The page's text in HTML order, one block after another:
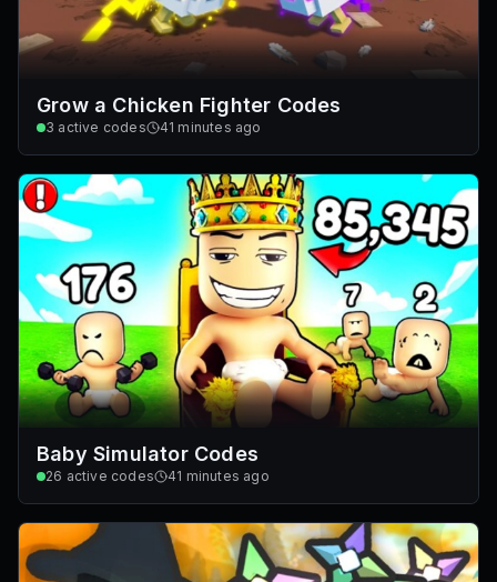
Grow a Chicken Fighter Codes
3 active codes 41 minutes ago
Baby Simulator Codes
26 active codes 41 minutes ago